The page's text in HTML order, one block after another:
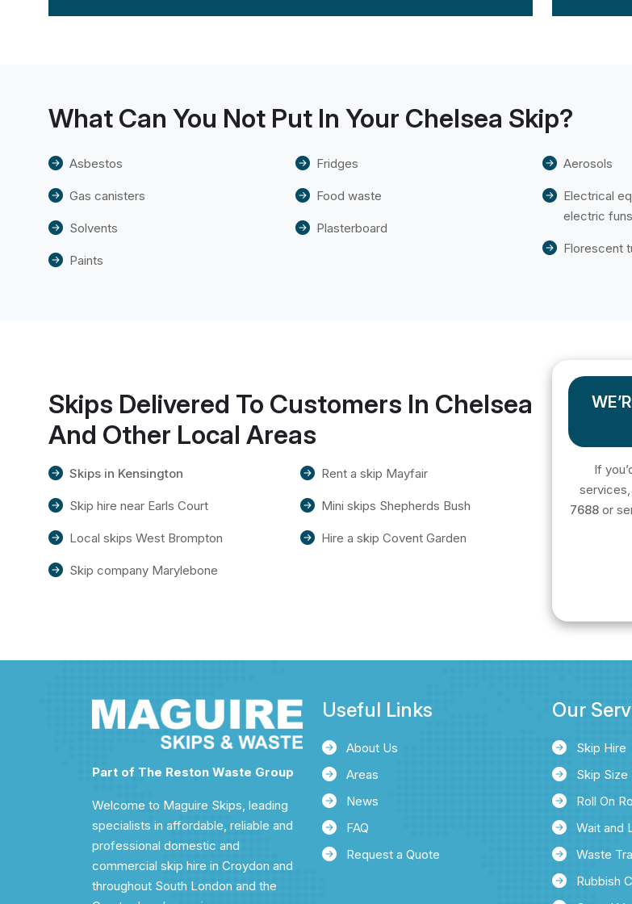
What Can You Not Put In Your Chelsea Skip?
Asbestos
Gas canisters
Solvents
Paints
Fridges
Food waste
Plasterboard
Aerosols
Electrical
electric
Florescent
Skips Delivered To Customers In Chelsea
And Other Local Areas
Skips in Kensington
Skip hire near Earls Court
Local skips West Brompton
Skip company Marylebone
Rent a skip Mayfair
Mini skips Shepherds Bush
Hire a skip Covent Garden
If
7688or
Part of The Reston Waste Group
Welcome to Maguire Skips, leading
specialists in affordable, reliable and
professional domestic and
commercial skip hire in Croydon and
throughout South London and the
Useful Links
About Us
Areas
News
FAQ
Request a Quote
Our
Skip Hire
Skip Size
Roll On
Wait and
Waste
Rubbish